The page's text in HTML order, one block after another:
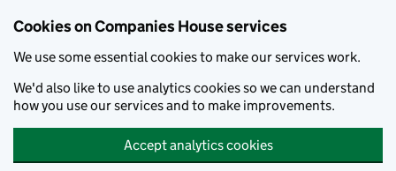
Cookies on Companies House services
We use some essential cookies to make our services work.
We'd also like to use analytics cookies so we can understand
how you use our services and to make improvements.
Accept analytics cookies